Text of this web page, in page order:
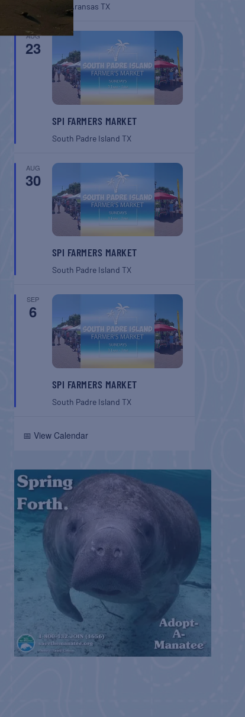
Port Aransas TX
AUG
23
SPI FARMERS MARKET
South Padre Island TX
AUG
30
SPI FARMERS MARKET
South Padre Island TX
SEP
6
SPI FARMERS MARKET
South Padre Island TX
📅 View Calendar